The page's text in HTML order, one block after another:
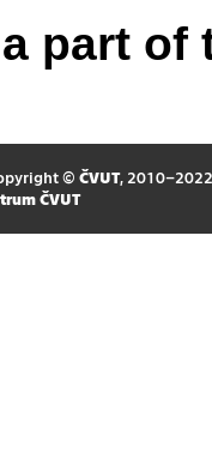
part
© ČVUT, 2010–2022
ČVUT